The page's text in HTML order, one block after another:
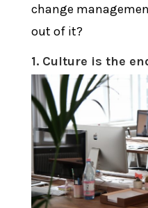
change
out of it?
1. Culture is the